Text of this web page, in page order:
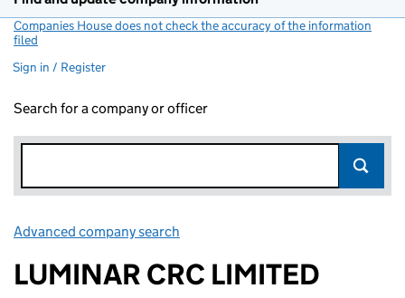
Companies House does not check the accuracy of the information
filed
Sign in / Register
Search for a company or officer
Advanced company search
LUMINAR CRC LIMITED